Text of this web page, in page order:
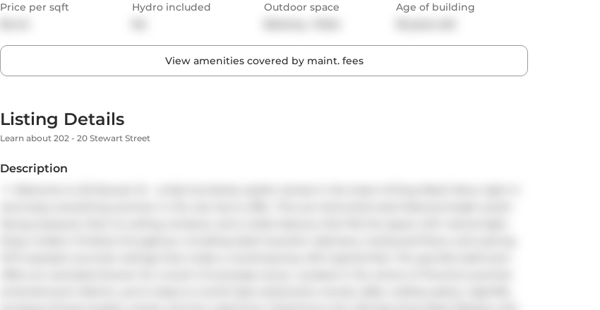
Price per sqft
Hydro included
Outdoor space
Age of building
View amenities covered by maint. fees
Listing Details
Learn about 202 - 20 Stewart Street
Description